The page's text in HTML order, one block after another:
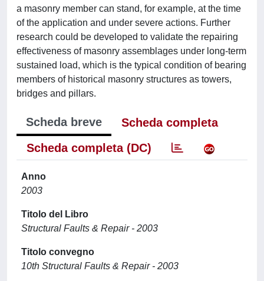
a masonry member can stand, for example, at the time
of the application and under severe actions. Further
research could be developed to validate the repairing
effectiveness of masonry assemblages under long-term
sustained load, which is the typical condition of bearing
members of historical masonry structures as towers,
bridges and pillars.
Scheda breve
Scheda completa
Scheda completa (DC)
Anno
2003
Titolo del Libro
Structural Faults & Repair - 2003
Titolo convegno
10th Structural Faults & Repair - 2003